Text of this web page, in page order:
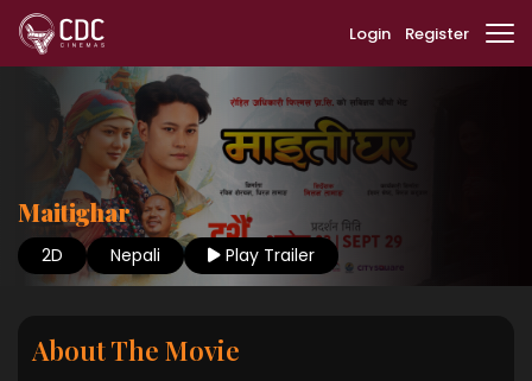
Login Register
Maitighar
2D Nepali Play Trailer
About The Movie